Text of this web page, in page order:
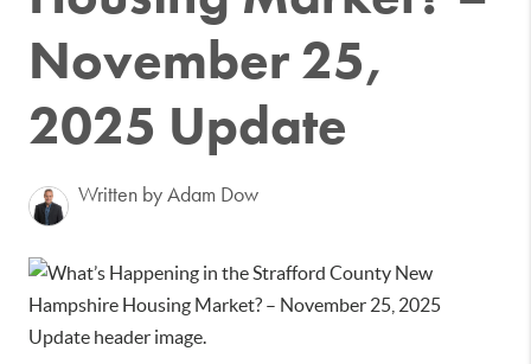
November 25,
2025 Update
Written by Adam Dow